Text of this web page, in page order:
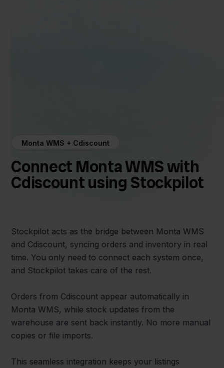
Monta WMS + Cdiscount
Connect Monta WMS with
Cdiscount using Stockpilot
Stockpilot acts as the bridge between Monta WMS
and Cdiscount, syncing orders and inventory in real
time. You only need to connect each system once,
and Stockpilot takes care of the rest.
Orders from Cdiscount appear automatically in
Monta WMS, while stock updates from the
warehouse are sent back instantly. No more manual
copies or file imports.
This seamless integration keeps your listings